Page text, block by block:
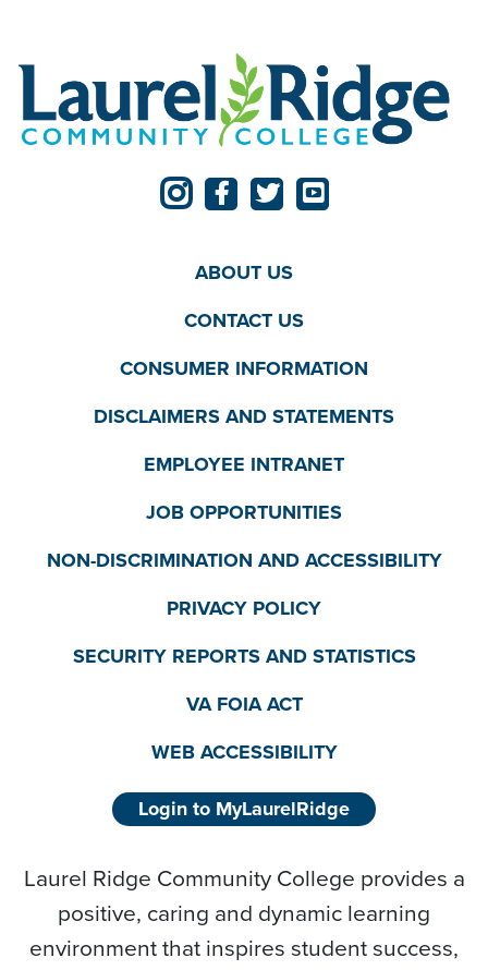
ABOUT US
CONTACT US
CONSUMER INFORMATION
DISCLAIMERS AND STATEMENTS
EMPLOYEE INTRANET
JOB OPPORTUNITIES
NON-DISCRIMINATION AND ACCESSIBILITY
PRIVACY POLICY
SECURITY REPORTS AND STATISTICS
VA FOIA ACT
WEB ACCESSIBILITY
Login to MyLaurelRidge
Laurel Ridge Community College provides a
positive, caring and dynamic learning
environment that inspires student success,